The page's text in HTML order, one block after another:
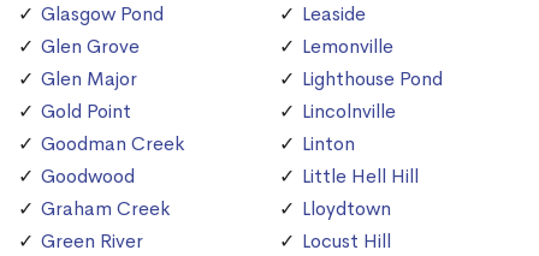
Glasgow Pond
Glen Grove
Glen Major
Gold Point
Goodman Creek
Goodwood
Graham Creek
Green River
Leaside
Lemonville
Lighthouse Pond
Lincolnville
Linton
Little Hell Hill
Lloydtown
Locust Hill